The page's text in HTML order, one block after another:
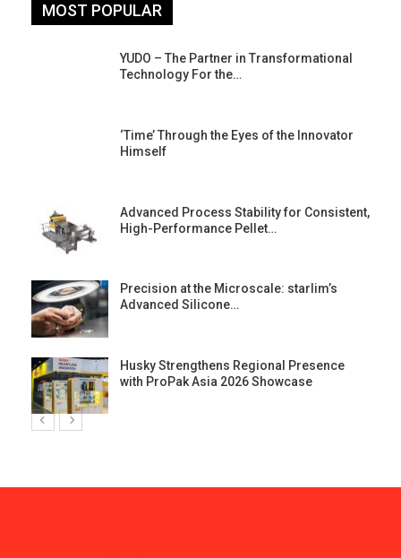
MOST POPULAR
YUDO – The Partner in Transformational
Technology For the…
‘Time’ Through the Eyes of the Innovator
Himself
Advanced Process Stability for Consistent,
High-Performance Pellet…
Precision at the Microscale: starlim’s
Advanced Silicone…
Husky Strengthens Regional Presence
with ProPak Asia 2026 Showcase